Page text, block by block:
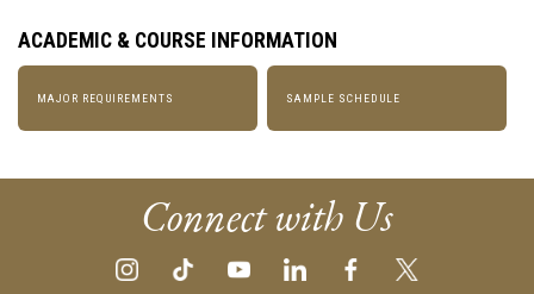
ACADEMIC & COURSE INFORMATION
MAJOR REQUIREMENTS SAMPLE SCHEDULE
Connect with Us